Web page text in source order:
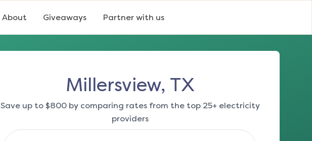
About Giveaways Partner with us
Millersview, TX
Save up to $800 by comparing rates from the top 25+ electricity
providers